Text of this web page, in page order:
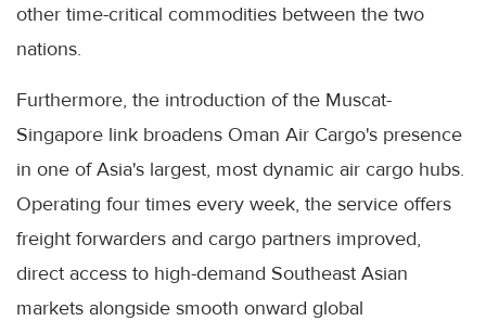
other time-critical commodities between the two
nations.
Furthermore, the introduction of the Muscat-
Singapore link broadens Oman Air Cargo's presence
in one of Asia's largest, most dynamic air cargo hubs.
Operating four times every week, the service offers
freight forwarders and cargo partners improved,
direct access to high-demand Southeast Asian
markets alongside smooth onward global